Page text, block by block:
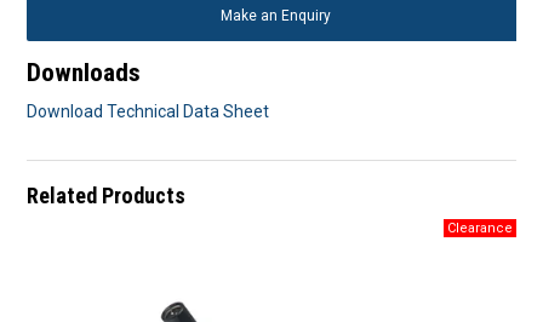
Make an Enquiry
Downloads
Download Technical Data Sheet
Related Products